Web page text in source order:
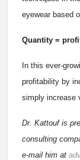
eyewear based
Quantity =
In this ever-
profitability by
simply increase
Dr. Kattouf is
consulting
e-mail him at